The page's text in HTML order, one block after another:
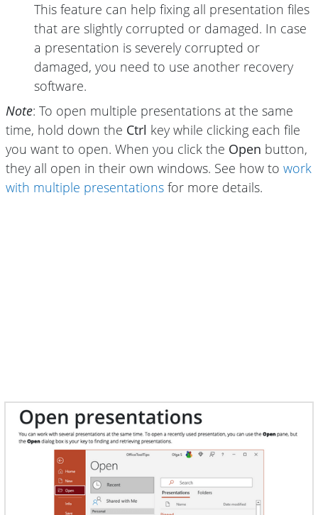
This feature can help fixing all presentation files
that are slightly corrupted or damaged. In case
a presentation is severely corrupted or
damaged, you need to use another recovery
software.
Note: To open multiple presentations at the same
time, hold down the Ctrl key while clicking each file
you want to open. When you click the Open button,
they all open in their own windows. See how to work
with multiple presentations for more details.